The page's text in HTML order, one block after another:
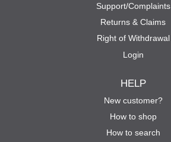
Support/Complaints
Returns & Claims
Right of Withdrawal
Login
HELP
New customer?
How to shop
How to search